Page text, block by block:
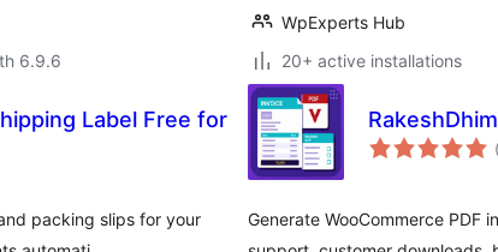
6.9.6
WpExperts Hub
20+ active installations
Label Free for
packing slips for your
Generate WooCommerce PDF